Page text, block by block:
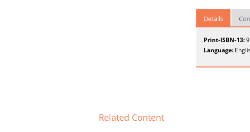
Details
Print-ISBN-13:
Language:
Related Content